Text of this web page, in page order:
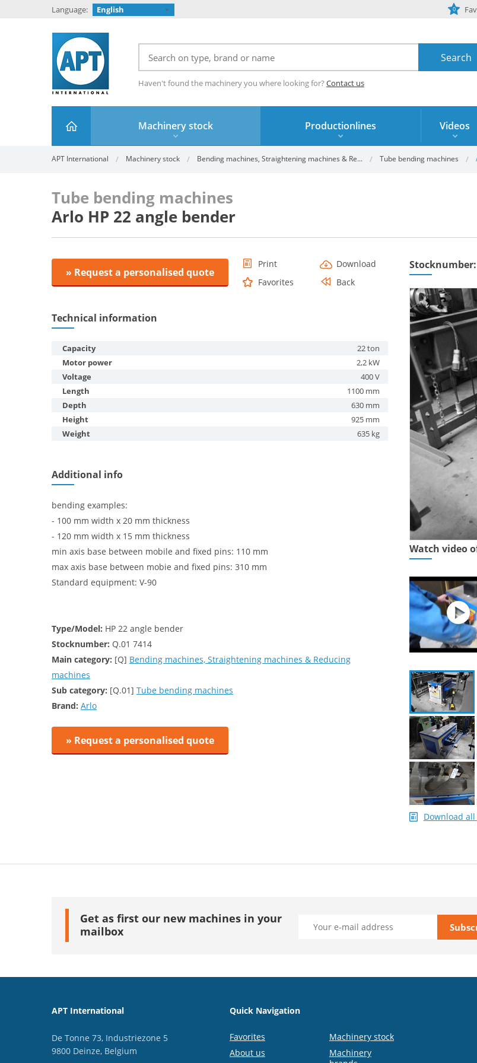
Language: English 0
Haven't found the machinery you where looking for? Contact us
Machinery stock Productionlines Videos
APT International Machinery stock Bending machines, Straightening machines & Re... Tube bending machines
Tube bending machines
Arlo HP 22 angle bender
» Request a personalised quote
Print
Download
Favorites
Back
Technical information
Capacity
22 ton
Motor power
2,2 kW
Voltage
400 V
Length
1100 mm
Depth
630 mm
Height
925 mm
Weight
635 kg
Additional info
bending examples:
- 100 mm width x 20 mm thickness
- 120 mm width x 15 mm thickness
min axis base between mobile and fixed pins: 110 mm
max axis base between mobie and fixed pins: 310 mm
Standard equipment: V-90
Type/Model: HP 22 angle bender
Stocknumber: Q.01 7414
Main category: [Q] Bending machines, Straightening machines & Reducing
machines
Sub category: [Q.01] Tube bending machines
Brand: Arlo
» Request a personalised quote
Stocknumber:
Watch video
Download
Get as first our new machines in your
mailbox
APT International
De Tonne 73, Industriezone 5
9800 Deinze, Belgium
Quick Navigation
Favorites
About us
Machinery stock
Machinery